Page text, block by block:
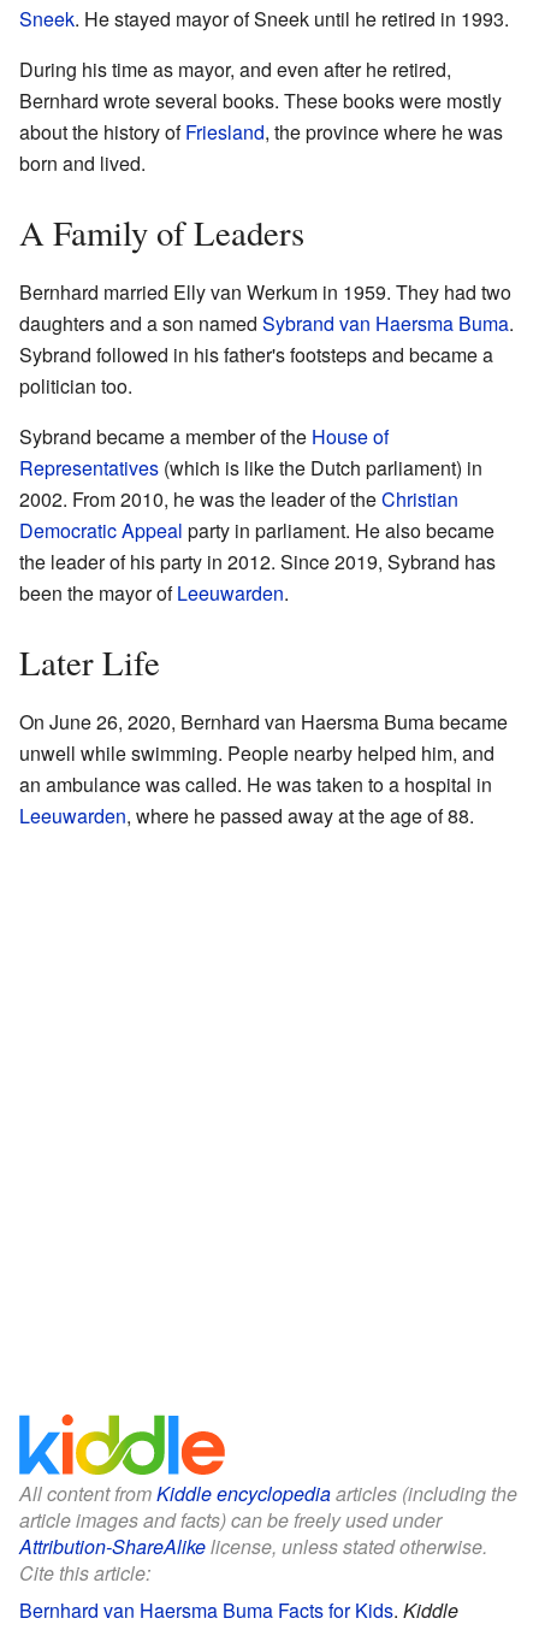
Sneek. He stayed mayor of Sneek until he retired in 1993.
During his time as mayor, and even after he retired,
Bernhard wrote several books. These books were mostly
about the history ofFriesland, the province where he was
born and lived.
A Family of Leaders
Bernhard married Elly van Werkum in 1959. They had two
daughters and a son named Sybrand van Haersma Buma.
Sybrand followed in his father's footsteps and became a
politician too.
Sybrand became a member of the House of
Representatives (which is like the Dutch parliament) in
2002. From 2010, he was the leader of theChristian
Democratic Appeal party in parliament. He also became
the leader of his party in 2012. Since 2019, Sybrand has
been the mayor ofLeeuwarden.
Later Life
On June 26, 2020, Bernhard van Haersma Buma became
unwell while swimming. People nearby helped him, and
an ambulance was called. He was taken to a hospital in
Leeuwarden, where he passed away at the age of 88.
All content fromKiddle encyclopediaarticles (including the
article images and facts) can be freely used under
Attribution-ShareAlikelicense, unless stated otherwise.
Cite this article:
Bernhard van Haersma Buma Facts for Kids. Kiddle